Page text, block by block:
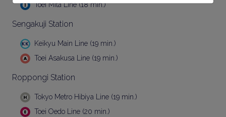
Toei Mita Line (18 min.)
Sengakuji Station
Keikyu Main Line (19 min.)
Toei Asakusa Line (19 min.)
Roppongi Station
Tokyo Metro Hibiya Line (19 min.)
Toei Oedo Line (20 min.)